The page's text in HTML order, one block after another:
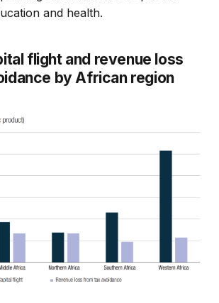
and health.
flight and revenue loss
by African region